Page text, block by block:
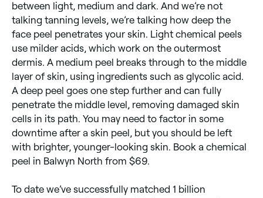
between light, medium and dark. And we’re not
talking tanning levels, we’re talking how deep the
face peel penetrates your skin. Light chemical peels
use milder acids, which work on the outermost
dermis. A medium peel breaks through to the middle
layer of skin, using ingredients such as glycolic acid.
A deep peel goes one step further and can fully
penetrate the middle level, removing damaged skin
cells in its path. You may need to factor in some
downtime after a skin peel, but you should be left
with brighter, younger-looking skin. Book a chemical
peel in Balwyn North from $69.
To date we’ve successfully matched 1 billion